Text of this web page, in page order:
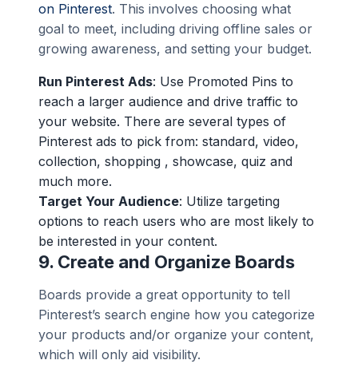
on Pinterest. This involves choosing what
goal to meet, including driving offline sales or
growing awareness, and setting your budget.
Run Pinterest Ads: Use Promoted Pins to
reach a larger audience and drive traffic to
your website. There are several types of
Pinterest ads to pick from: standard, video,
collection, shopping , showcase, quiz and
much more.
Target Your Audience: Utilize targeting
options to reach users who are most likely to
be interested in your content.
9. Create and Organize Boards
Boards provide a great opportunity to tell
Pinterest’s search engine how you categorize
your products and/or organize your content,
which will only aid visibility.